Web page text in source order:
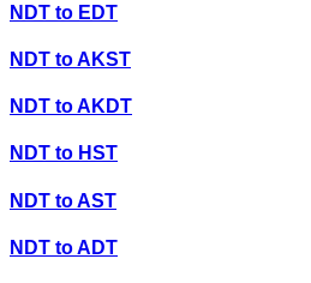
NDT to EDT
NDT toAKST
NDT toAKDT
NDT to HST
NDT toAST
NDT toADT